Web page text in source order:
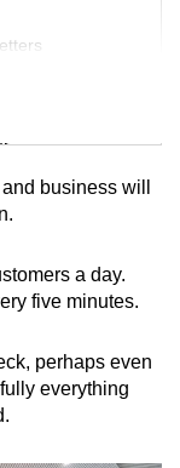
business will
a day.
five minutes.
perhaps even
everything